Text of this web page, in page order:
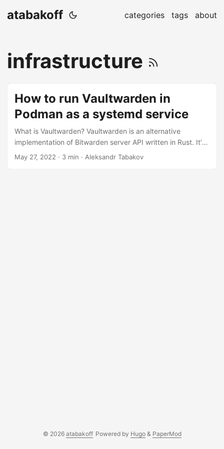
atabakoff categories tags about
infrastructure
How to run Vaultwarden in
Podman as a systemd service
What is Vaultwarden? Vaultwarden is an alternative
implementation of Bitwarden server API written in Rust. It’s
compatible with official Bitwarden clients and is a perfect
May 27, 2022 · 3 min · Aleksandr Tabakov
© 2026 atabakoff Powered by Hugo& PaperMod